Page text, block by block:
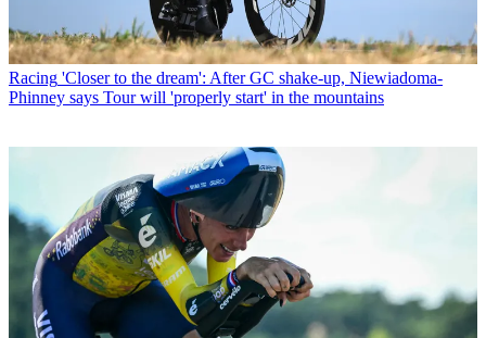
Racing 'Closer to the dream': After GC shake-up, Niewiadoma-
Phinney says Tour will 'properly start' in the mountains